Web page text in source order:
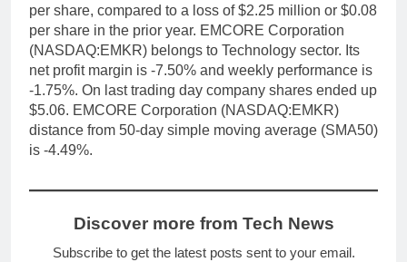
per share, compared to a loss of $2.25 million or $0.08
per share in the prior year. EMCORE Corporation
(NASDAQ:EMKR) belongs to Technology sector. Its
net profit margin is -7.50% and weekly performance is
-1.75%. On last trading day company shares ended up
$5.06. EMCORE Corporation (NASDAQ:EMKR)
distance from 50-day simple moving average (SMA50)
is -4.49%.
Discover more from Tech News
Subscribe to get the latest posts sent to your email.